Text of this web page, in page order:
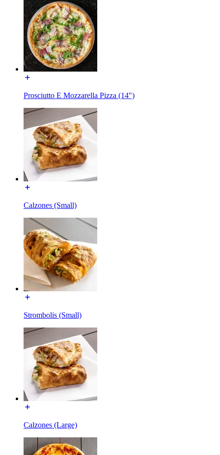
Prosciutto E Mozzarella Pizza (14")
Calzones (Small)
Strombolis (Small)
Calzones (Large)